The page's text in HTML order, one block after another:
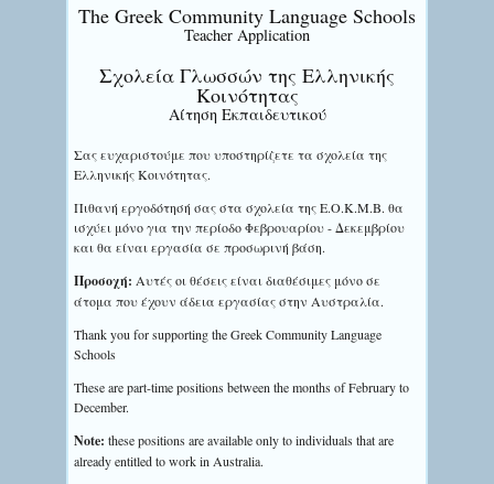
The Greek Community Language Schools
Teacher Application
Σχολεία Γλωσσών της Ελληνικής
Κοινότητας
Αίτηση Εκπαιδευτικού
Σας ευχαριστούμε που υποστηρίζετε τα σχολεία της
Ελληνικής Κοινότητας.
Πιθανή εργοδότησή σας στα σχολεία της Ε.Ο.Κ.Μ.Β. θα
ισχύει μόνο για την περίοδο Φεβρουαρίου - Δεκεμβρίου
και θα είναι εργασία σε προσωρινή βάση.
Προσοχή: Αυτές οι θέσεις είναι διαθέσιμες μόνο σε
άτομα που έχουν άδεια εργασίας στην Αυστραλία.
Thank you for supporting the Greek Community Language
Schools
These are part-time positions between the months of February to
December.
Note: these positions are available only to individuals that are
already entitled to work in Australia.